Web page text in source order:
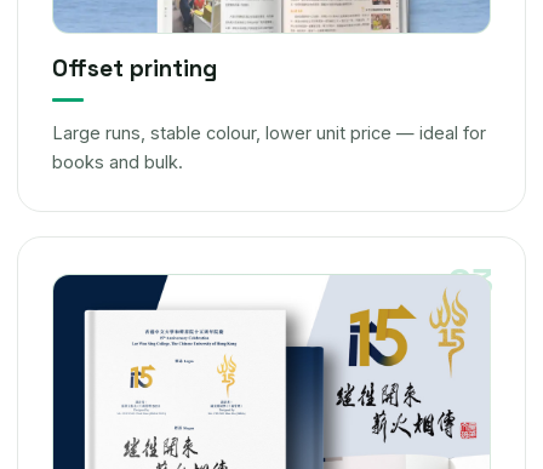
Offset printing
Large runs, stable colour, lower unit price — ideal for
books and bulk.